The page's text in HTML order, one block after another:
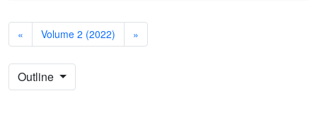
« Volume 2 (2022) »
Outline